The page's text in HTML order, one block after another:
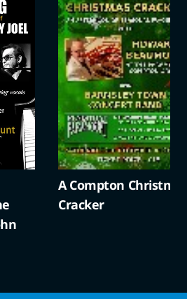
A Compton
Cracker